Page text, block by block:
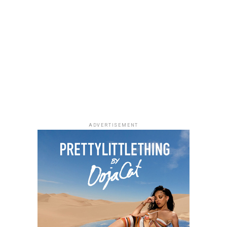
Alechenu – (2026/Emotional Family
Drama)
Photo: Instagram
For dads who enjoys technology,gadgetssuch as
wireless earbuds, smartwatches and accessories,
ADVERTISEMENT